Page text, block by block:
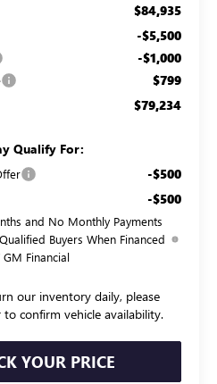
$84,935
-$5,500
-$1,000
$799
$79,234
Qualify For:
-$500
-$500
and No Monthly Payments
Buyers When Financed
Financial
our inventory daily, please
confirm vehicle availability.
YOUR PRICE